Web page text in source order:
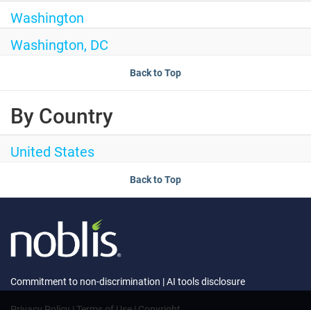
Washington
Washington, DC
Back to Top
By Country
United States
Back to Top
Commitment to non-discrimination |AI tools disclosure